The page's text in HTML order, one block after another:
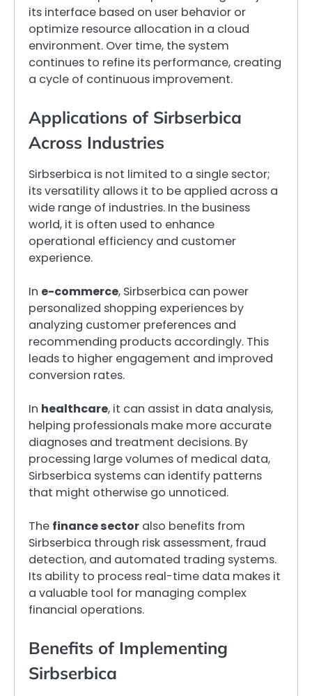
its interface based on user behavior or
optimize resource allocation in a cloud
environment. Over time, the system
continues to refine its performance, creating
a cycle of continuous improvement.
Applications of Sirbserbica
Across Industries
Sirbserbica is not limited to a single sector;
its versatility allows it to be applied across a
wide range of industries. In the business
world, it is often used to enhance
operational efficiency and customer
experience.
In e-commerce, Sirbserbica can power
personalized shopping experiences by
analyzing customer preferences and
recommending products accordingly. This
leads to higher engagement and improved
conversion rates.
In healthcare, it can assist in data analysis,
helping professionals make more accurate
diagnoses and treatment decisions. By
processing large volumes of medical data,
Sirbserbica systems can identify patterns
that might otherwise go unnoticed.
The finance sector also benefits from
Sirbserbica through risk assessment, fraud
detection, and automated trading systems.
Its ability to process real-time data makes it
a valuable tool for managing complex
financial operations.
Benefits of Implementing
Sirbserbica